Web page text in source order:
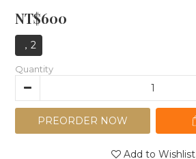
NT$600
，2
Quantity
PREORDER NOW
Add to Wishlist